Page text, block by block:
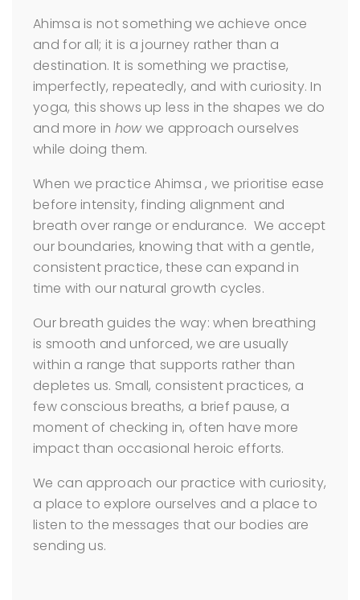
Ahimsa is not something we achieve once
and for all; it is a journey rather than a
destination. It is something we practise,
imperfectly, repeatedly, and with curiosity. In
yoga, this shows up less in the shapes we do
and more in howwe approach ourselves
while doing them.
When we practice Ahimsa , we prioritise ease
before intensity, finding alignment and
breath over range or endurance. We accept
our boundaries, knowing that with a gentle,
consistent practice, these can expand in
time with our natural growth cycles.
Our breath guides the way: when breathing
is smooth and unforced, we are usually
within a range that supports rather than
depletes us. Small, consistent practices, a
few conscious breaths, a brief pause, a
moment of checking in, often have more
impact than occasional heroic efforts.
We can approach our practice with curiosity,
a place to explore ourselves and a place to
listen to the messages that our bodies are
sending us.